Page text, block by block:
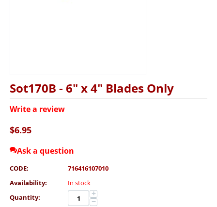
Sot170B - 6" x 4" Blades Only
Write a review
$6.95
Ask a question
CODE:
716416107010
Availability:
In stock
Quantity:
+
−